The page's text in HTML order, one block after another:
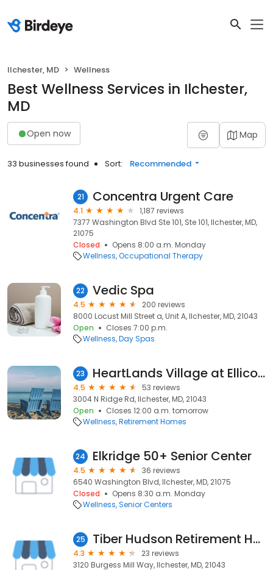
Ilchester, MD Wellness
Best Wellness Services in Ilchester,
MD
Open now Map
33 businesses found Sort: Recommended
21 Concentra Urgent Care
4.1
1,187 reviews
7377 Washington Blvd Ste 101, Ste 101, Ilchester, MD,
21075
Closed
Opens 8:00 a.m. Monday
Wellness Occupational Therapy
22 Vedic Spa
4.5
200 reviews
8000 Locust Mill Street a, Unit A, Ilchester, MD, 21043
Open
Closes 7:00 p.m.
Wellness Day Spas
23 HeartLands Village at Ellicott City
4.5
53 reviews
3004 N Ridge Rd, Ilchester, MD, 21043
Open
Closes 12:00 a.m. tomorrow
Wellness Retirement Homes
24 Elkridge 50+ Senior Center
4.5
36 reviews
6540 Washington Blvd, Ilchester, MD, 21075
Closed
Opens 8:30 a.m. Monday
Wellness Senior Centers
25 Tiber Hudson Retirement Home
4.3
23 reviews
3120 Burgess Mill Way, Ilchester, MD, 21043